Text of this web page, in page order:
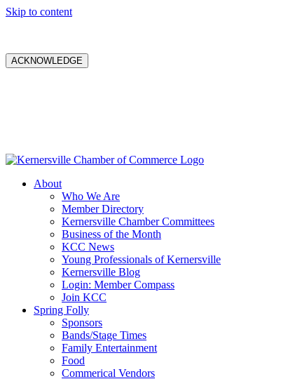
Skip to content
ACKNOWLEDGE
About
Who We Are
Member Directory
Kernersville Chamber Committees
Business of the Month
KCC News
Young Professionals of Kernersville
Kernersville Blog
Login: Member Compass
Join KCC
Spring Folly
Sponsors
Bands/Stage Times
Family Entertainment
Food
Commerical Vendors